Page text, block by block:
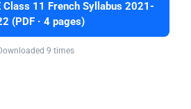
Class 11 French Syllabus 2021-
(PDF · 4 pages)
9 times